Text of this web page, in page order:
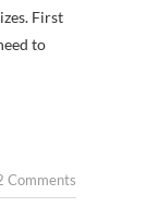
First
to
Comments